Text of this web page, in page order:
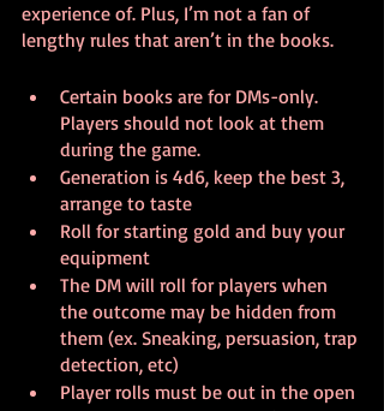
experience of. Plus, I’m not a fan of
lengthy rules that aren’t in the books.
Certain books are for DMs-only.
Players should not look at them
during the game.
Generation is 4d6, keep the best 3,
arrange to taste
Roll for starting gold and buy your
equipment
The DM will roll for players when
the outcome may be hidden from
them (ex. Sneaking, persuasion, trap
detection, etc)
Player rolls must be out in the open